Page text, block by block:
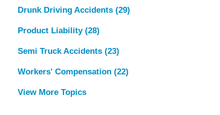
Drunk Driving Accidents (29)
Product Liability (28)
Semi Truck Accidents (23)
Workers' Compensation (22)
View More Topics